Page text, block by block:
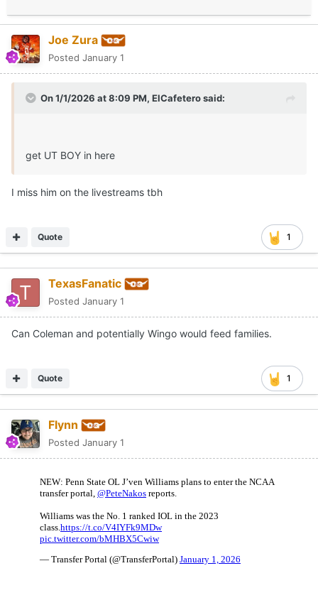
Joe Zura
Posted January 1
On 1/1/2026 at 8:09 PM, ElCafeterosaid:
get UT BOY in here
I miss him on the livestreams tbh
1
Quote
TexasFanatic
Posted January 1
Can Coleman and potentially Wingo would feed families.
1
Quote
Flynn
Posted January 1